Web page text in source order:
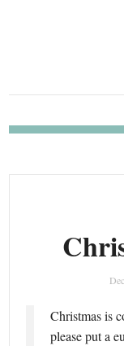
Christmas is
please put a